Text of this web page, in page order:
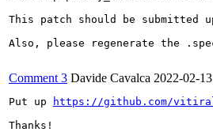
This patch should be
Also, please regenerate the
Comment 3 Davide Cavalca 2022-02-
Put up https://github.com/
Thanks!